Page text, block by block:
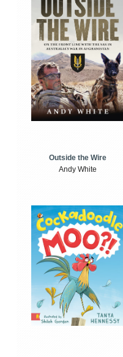
Outside the Wire
Andy White